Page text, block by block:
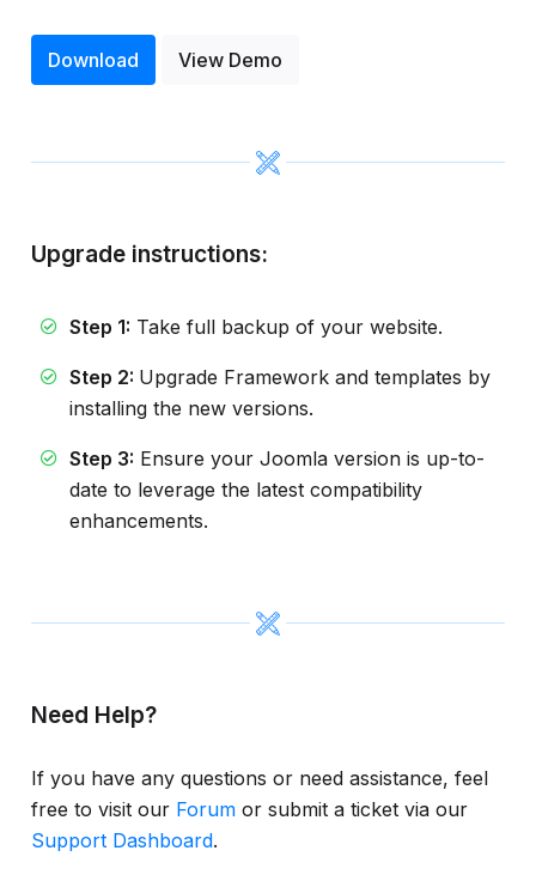
Download View Demo
Upgrade instructions:
Step 1: Take full backup of your website.
Step 2: Upgrade Framework and templates by
installing the new versions.
Step 3: Ensure your Joomla version is up-to-
date to leverage the latest compatibility
enhancements.
Need Help?
If you have any questions or need assistance, feel
free to visit our Forum or submit a ticket via our
Support Dashboard.